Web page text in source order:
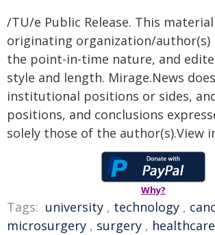
/TU/e Public Release. This
originating organization/
the point-in-time nature, and
style and length. Mirage.News
institutional positions or sides,
positions, and conclusions
solely those of the author(s).View
Why?
Tags: university , technology ,
microsurgery , surgery , healthcare